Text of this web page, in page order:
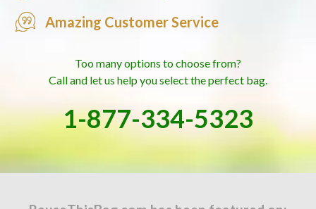
Amazing Customer Service
Too many options to choose from?
Call and let us help you select the perfect bag.
1-877-334-5323